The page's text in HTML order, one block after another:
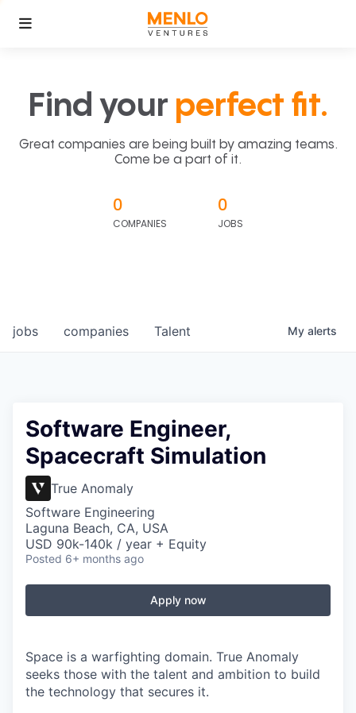
Find your perfect fit.
Great companies are being built by amazing teams.
Come be a part of it.
0
COMPANIES
0
JOBS
jobs companies Talent My alerts
Software Engineer,
Spacecraft Simulation
True Anomaly
Software Engineering
Laguna Beach, CA, USA
USD 90k-140k / year + Equity
Posted 6+ months ago
Apply now
Space is a warfighting domain. True Anomaly
seeks those with the talent and ambition to build
the technology that secures it.